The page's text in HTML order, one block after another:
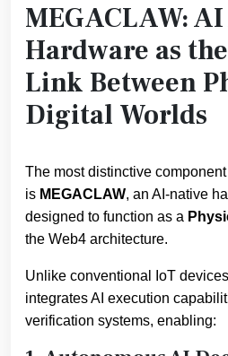
MEGACLAW:
Hardware as
Link Between
Digital Worlds
The most distinctive
is MEGACLAW, an AI-native
designed to function as a
the Web4 architecture.
Unlike conventional IoT
integrates AI execution
verification systems, enabling: